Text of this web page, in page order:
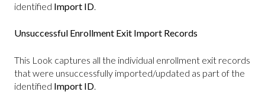
identified Import ID.
Unsuccessful Enrollment Exit Import Records
This Look captures all the individual enrollment exit records
that were unsuccessfully imported/updated as part of the
identified Import ID.